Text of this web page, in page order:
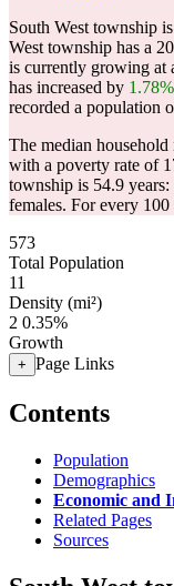
South West township
West township has a
is currently growing at
has increased by 1.78%
recorded a population
The median
with a poverty rate of
township is 54.9
females. For every 100
573
Total Population
11
Density (mi²)
2 0.35%
Growth
+ Page Links
Contents
Population
Demographics
Economic and
Related Pages
Sources